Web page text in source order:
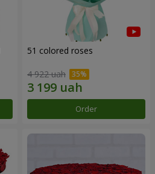
51 colored roses
4 922 uah
Order